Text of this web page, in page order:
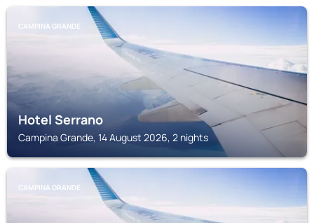
CAMPINA GRANDE
Hotel Serrano
Campina Grande, 14 August 2026, 2 nights
CAMPINA GRANDE